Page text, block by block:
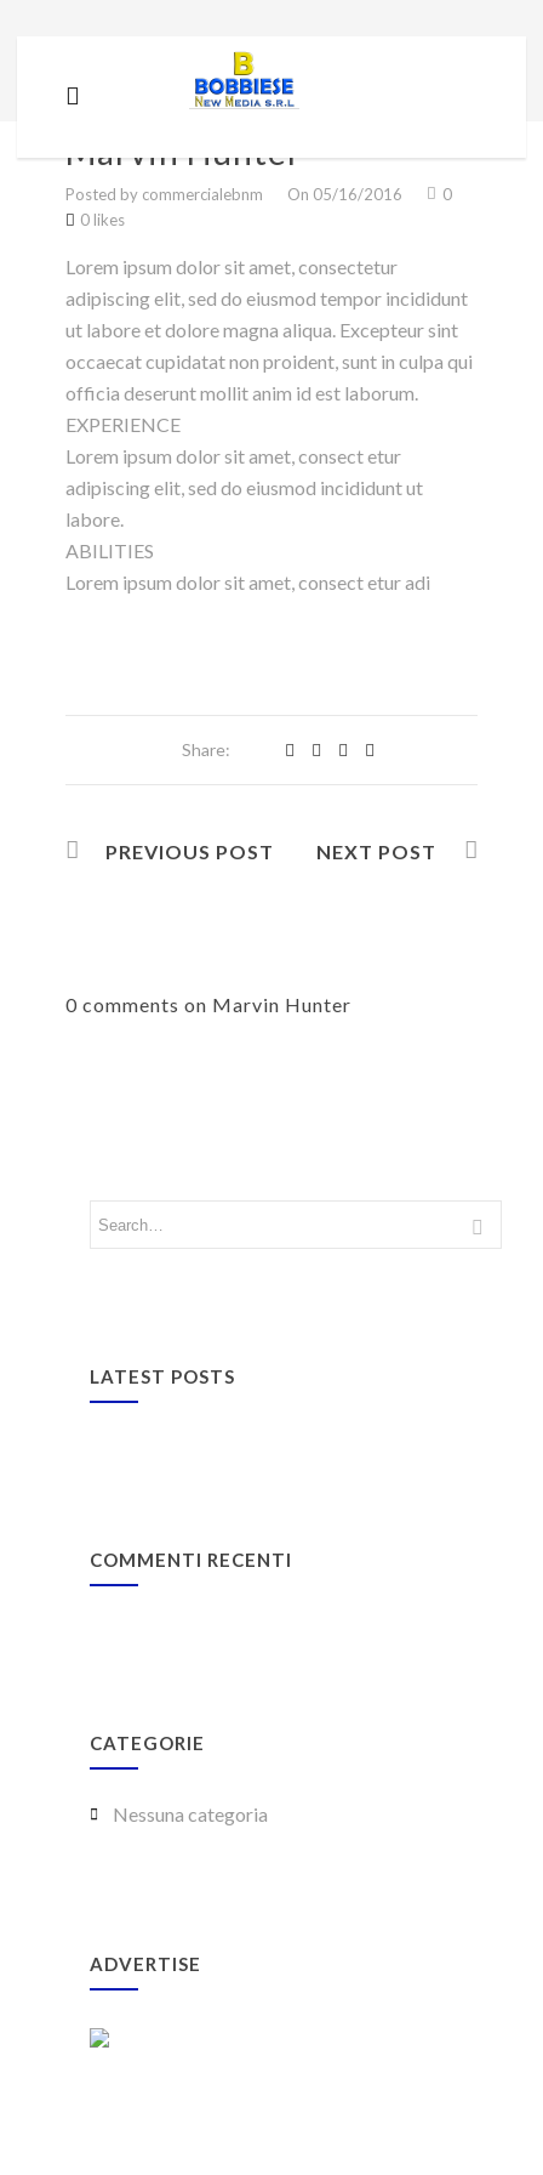
Marvin Hunter
Marvin Hunter
Posted by commercialebnm On 05/16/2016
0
0 likes
Lorem ipsum dolor sit amet, consectetur
adipiscing elit, sed do eiusmod tempor incididunt
ut labore et dolore magna aliqua. Excepteur sint
occaecat cupidatat non proident, sunt in culpa qui
officia deserunt mollit anim id est laborum.
EXPERIENCE
Lorem ipsum dolor sit amet, consect etur
adipiscing elit, sed do eiusmod incididunt ut
labore.
ABILITIES
Lorem ipsum dolor sit amet, consect etur adi
Share:
PREVIOUS POST NEXT POST
0 comments on Marvin Hunter
LATEST POSTS
COMMENTI RECENTI
CATEGORIE
Nessuna categoria
ADVERTISE